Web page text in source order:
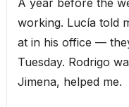
A year before the
working. Lucía told
at in his office —
Tuesday. Rodrigo
Jimena, helped me.